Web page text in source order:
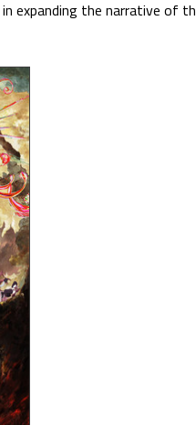
expanding the narrative of